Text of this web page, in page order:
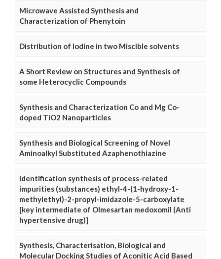
Microwave Assisted Synthesis and
Characterization of Phenytoin
Distribution of Iodine in two Miscible solvents
A Short Review on Structures and Synthesis of
some Heterocyclic Compounds
Synthesis and Characterization Co and Mg Co-
doped TiO2 Nanoparticles
Synthesis and Biological Screening of Novel
Aminoalkyl Substituted Azaphenothiazine
Identification synthesis of process-related
impurities (substances) ethyl-4-(1-hydroxy-1-
methylethyl)-2-propyl-imidazole-5-carboxylate
[key intermediate of Olmesartan medoxomil (Anti
hypertensive drug)]
Synthesis, Characterisation, Biological and
Molecular Docking Studies of Aconitic Acid Based